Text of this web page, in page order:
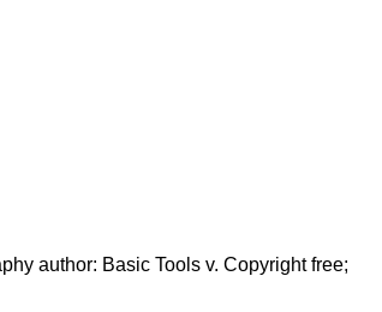
author: Basic Tools v. Copyright free;